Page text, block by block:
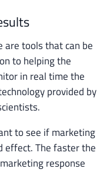
are tools that can be
to helping the
in real time the
provided by
to see if marketing
effect. The faster the
response